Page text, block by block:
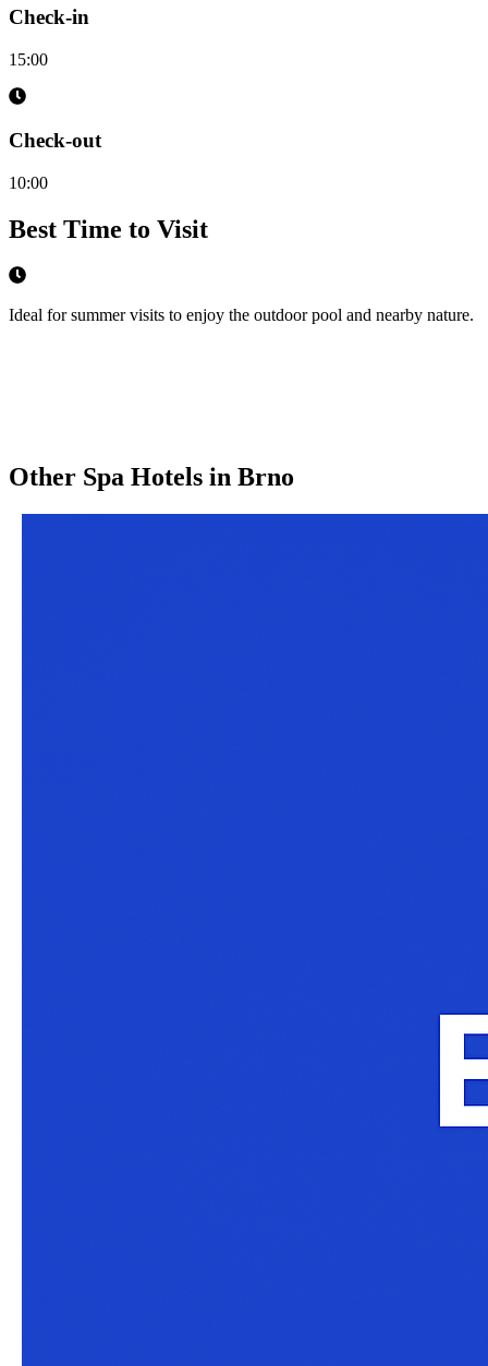
Check-in
15:00
Check-out
10:00
Best Time to Visit
Ideal for summer visits to enjoy the outdoor pool and nearby nature.
Other Spa Hotels in Brno